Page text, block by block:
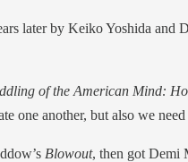
later by Keiko Yoshida
of the American Mind:
one another, but also we
Blowout, then got Demi